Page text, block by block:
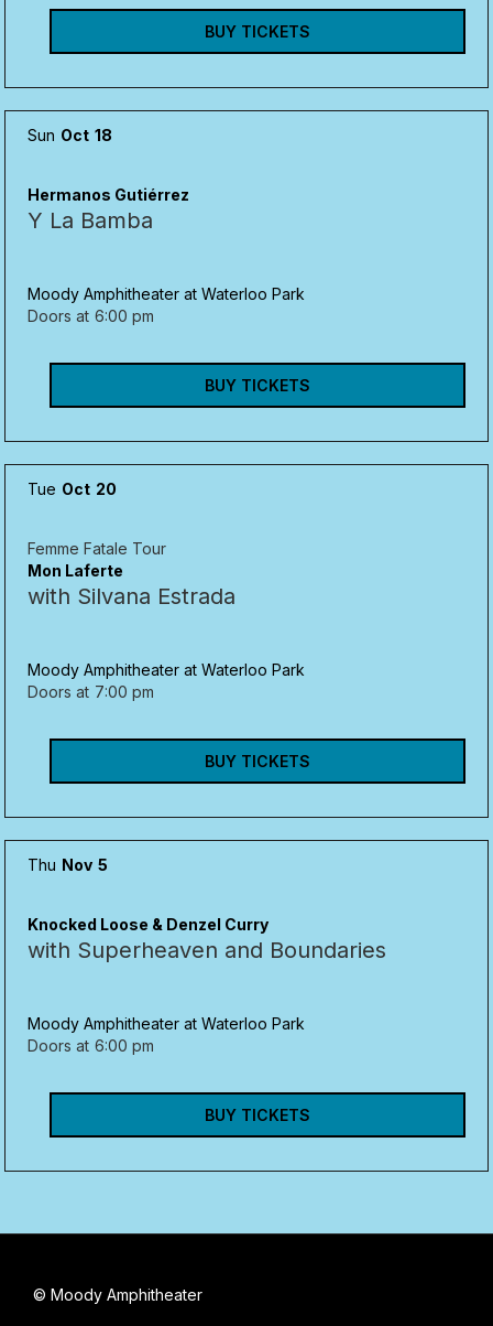
BUY TICKETS
Sun Oct 18
Hermanos Gutiérrez
Y La Bamba
Moody Amphitheater at Waterloo Park
Doors at 6:00 pm
BUY TICKETS
Tue Oct 20
Femme Fatale Tour
Mon Laferte
with Silvana Estrada
Moody Amphitheater at Waterloo Park
Doors at 7:00 pm
BUY TICKETS
Thu Nov 5
Knocked Loose & Denzel Curry
with Superheaven and Boundaries
Moody Amphitheater at Waterloo Park
Doors at 6:00 pm
BUY TICKETS
© Moody Amphitheater